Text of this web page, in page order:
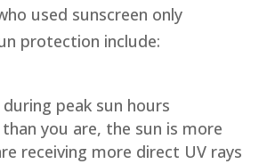
used sunscreen only
protection include:
peak sun hours
you are, the sun is more
receiving more direct UV rays